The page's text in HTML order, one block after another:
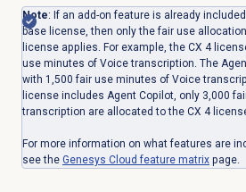
Note: If an add-on feature is already
base license, then only the fair use
license applies. For example, the CX 4
use minutes of Voice transcription. The
with 1,500 fair use minutes of Voice
license includes Agent Copilot, only 3,000
transcription are allocated to the CX 4
For more information on what features are
see the Genesys Cloud feature matrixpage.